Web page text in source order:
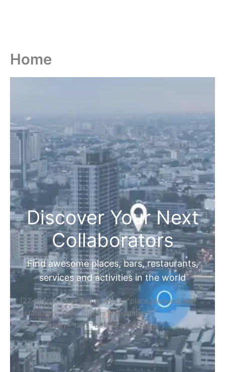
Home
Discover Your Next
Collaborators
Find awesome places, bars, restaurants,
services and activities in the world
[27-search-form listing_types="place,products,real-
estate,cars" tabs_mode="transparent"
types_display="tabs" box_shadow="yes"]